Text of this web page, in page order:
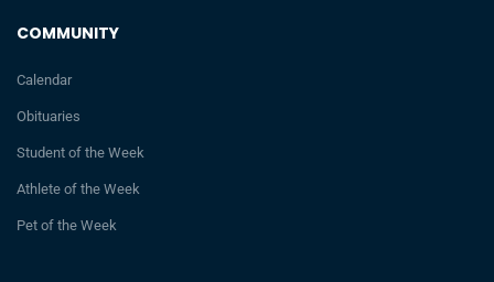
COMMUNITY
Calendar
Obituaries
Student of the Week
Athlete of the Week
Pet of the Week